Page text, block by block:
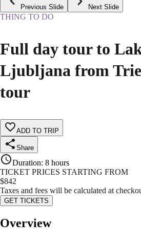
Previous Slide Next Slide
THING TO DO
Full day tour to
Ljubljana from
tour
ADD TO TRIP
Share
Duration: 8 hours
TICKET PRICES STARTING FROM
$842
Taxes and fees will be calculated at
GET TICKETS
Overview